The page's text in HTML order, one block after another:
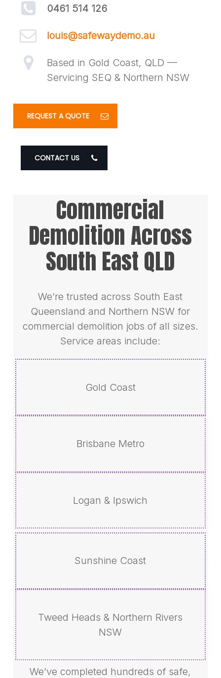
0461 514 126
louis@safewaydemo.au
Based in Gold Coast, QLD —
Servicing SEQ & Northern NSW
REQUEST A QUOTE
CONTACT US
Commercial
Demolition Across
South East QLD
We’re trusted across South East
Queensland and Northern NSW for
commercial demolition jobs of all sizes.
Service areas include:
Gold Coast
Brisbane Metro
Logan & Ipswich
Sunshine Coast
Tweed Heads & Northern Rivers
NSW
We’ve completed hundreds of safe,